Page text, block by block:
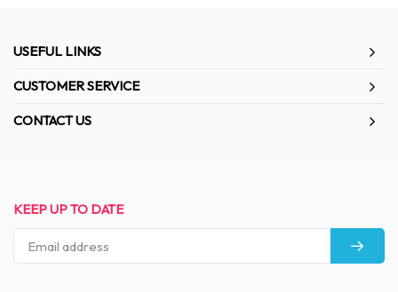
USEFUL LINKS
CUSTOMER SERVICE
CONTACT US
KEEP UP TO DATE